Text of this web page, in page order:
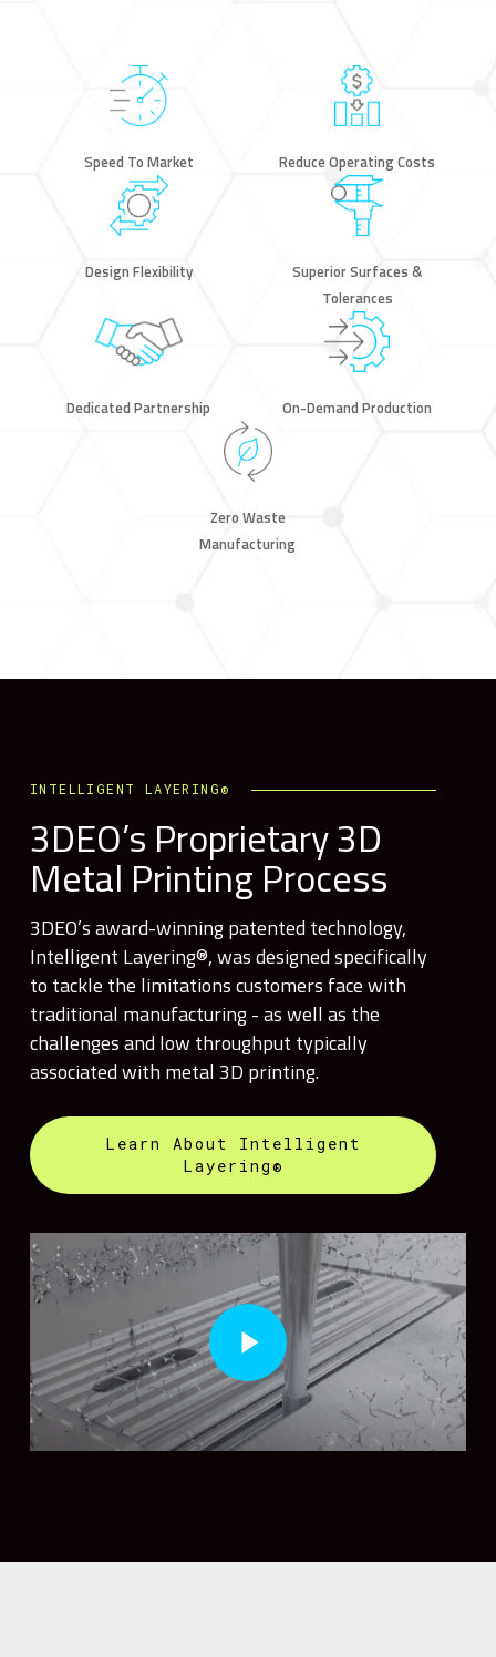
Speed To Market Reduce Operating Costs
Design Flexibility
Superior Surfaces &
Tolerances
Dedicated Partnership On-Demand Production
Zero Waste
Manufacturing
INTELLIGENT LAYERING®
3DEO’s Proprietary 3D
Metal Printing Process
3DEO’s award-winning patented technology,
Intelligent Layering®, was designed specifically
to tackle the limitations customers face with
traditional manufacturing - as well as the
challenges and low throughput typically
associated with metal 3D printing.
Learn About Intelligent
Layering®
Play Video